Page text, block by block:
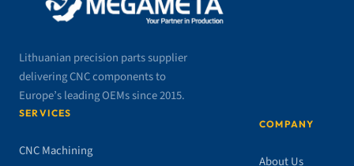
Lithuanian precision parts supplier
delivering CNC components to
Europe’s leading OEMs since 2015.
SERVICES
CNC Machining
COMPANY
About Us